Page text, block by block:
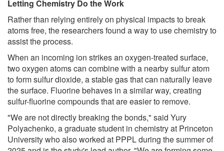
Letting Chemistry Do the Work
Rather than relying entirely on physical impacts to break
atoms free, the researchers found a way to use chemistry to
assist the process.
When an incoming ion strikes an oxygen-treated surface,
two oxygen atoms can combine with a nearby sulfur atom
to form sulfur dioxide, a stable gas that can naturally leave
the surface. Fluorine behaves in a similar way, creating
sulfur-fluorine compounds that are easier to remove.
"We are not directly breaking the bonds," said Yury
Polyachenko, a graduate student in chemistry at Princeton
University who also worked at PPPL during the summer of